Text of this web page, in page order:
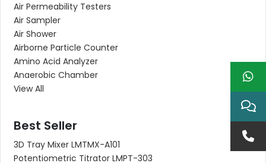
Air Permeability Testers
Air Sampler
Air Shower
Airborne Particle Counter
Amino Acid Analyzer
Anaerobic Chamber
View All
Best Seller
3D Tray Mixer LMTMX-A101
Potentiometric Titrator LMPT-303